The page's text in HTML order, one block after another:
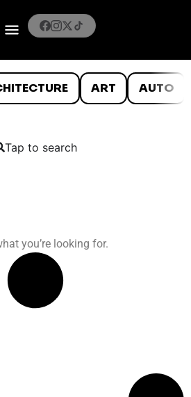
ART AUTO
Tap to search
you’re looking for.